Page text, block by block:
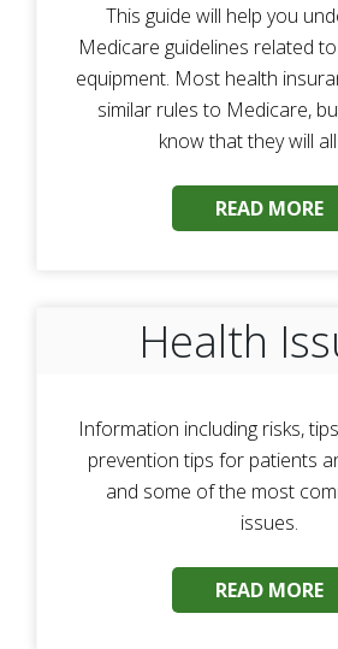
This guide will help you
Medicare guidelines related
equipment. Most health
similar rules to Medicare,
know that they will
READ MORE
Health
Information including risks,
prevention tips for patients
and some of the most
issues.
READ MORE